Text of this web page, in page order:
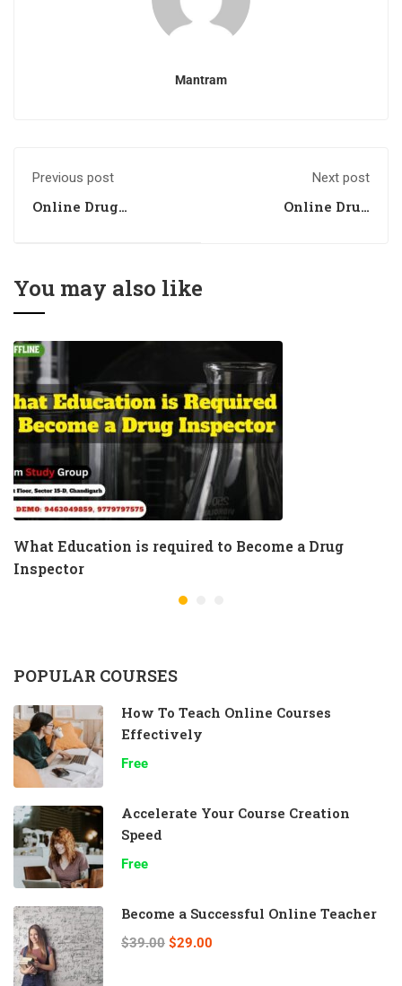
Mantram
Previous post
Online Drug
Next post
Online Drug
You may also like
What Education is required to Become a Drug
Inspector
POPULAR COURSES
How To Teach Online Courses
Effectively
Free
Accelerate Your Course Creation
Speed
Free
Become a Successful Online Teacher
$39.00 $29.00